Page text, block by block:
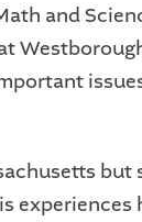
and
experiences